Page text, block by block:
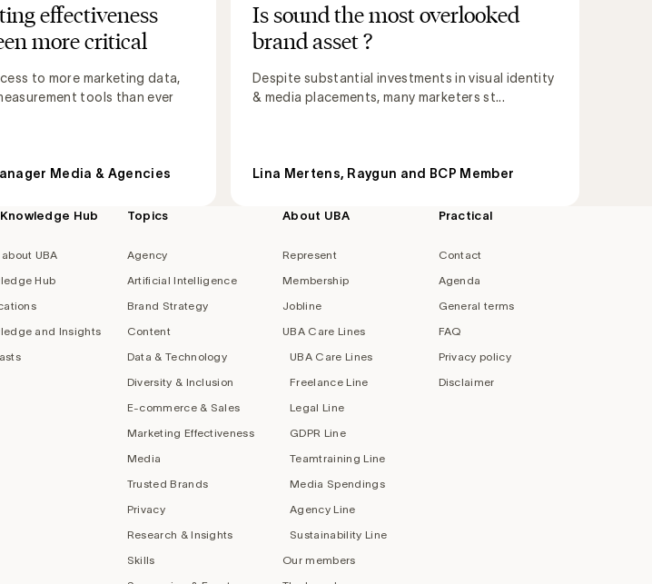
effectiveness
more critical
to more marketing data,
tools than ever
Media & Agencies
Is sound the most overlooked
brand asset ?
Despite substantial investments in visual identity
& media placements, many marketers st...
Lina Mertens, Raygun and BCP Member
Knowledge Hub
UBA
Hub
and Insights
Topics
Agency
Artificial Intelligence
Brand Strategy
Content
Data & Technology
Diversity & Inclusion
E-commerce & Sales
Marketing Effectiveness
Media
Trusted Brands
Privacy
Research & Insights
Skills
About UBA
Represent
Membership
Jobline
UBA Care Lines
UBA Care Lines
Freelance Line
Legal Line
GDPR Line
Teamtraining Line
Media Spendings
Agency Line
Sustainability Line
Our members
Practical
Contact
Agenda
General terms
FAQ
Privacy policy
Disclaimer